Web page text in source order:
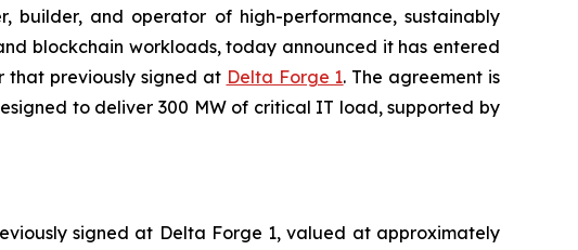
builder, and operator of high-performance, sustainably
blockchain workloads, today announced it has entered
that previously signed at Delta Forge 1. The agreement is
to deliver 300 MW of critical IT load, supported by
signed at Delta Forge 1, valued at approximately